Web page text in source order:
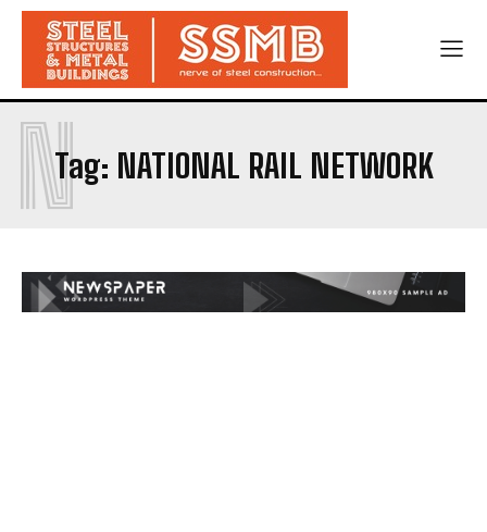
Tag: NATIONAL RAIL NETWORK
N